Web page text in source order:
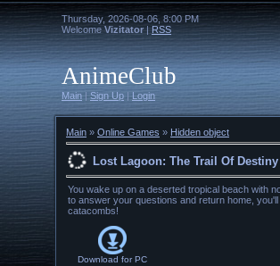
Thursday, 2026-08-06, 8:00 PM
Welcome Vizitator|RSS
AnimeClub
Main|Sign Up|Login
Main » Online Games » Hidden object
Lost Lagoon: The Trail Of Destiny
You wake up on a deserted tropical beach with
to answer your questions and return home,
catacombs!
Download forPC